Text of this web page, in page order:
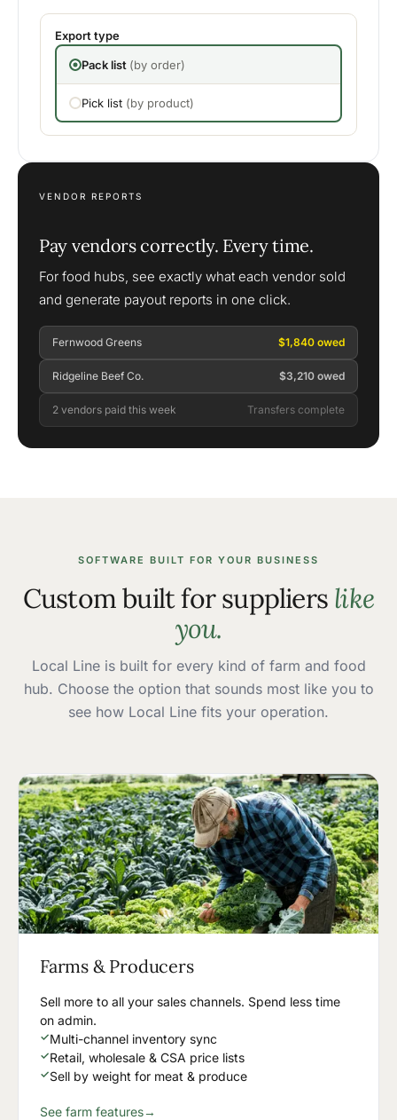
Export type
Pack list (by order)
Pick list (by product)
VENDOR REPORTS
Pay vendors correctly. Every time.
For food hubs, see exactly what each vendor sold
and generate payout reports in one click.
Fernwood Greens $1,840 owed
Ridgeline Beef Co. $3,210 owed
2 vendors paid this week Transfers complete
SOFTWARE BUILT FOR YOUR BUSINESS
Custom built for suppliers like
you.
Local Line is built for every kind of farm and food
hub. Choose the option that sounds most like you to
see how Local Line fits your operation.
Farms & Producers
Sell more to all your sales channels. Spend less time
on admin.
✓Multi-channel inventory sync
✓Retail, wholesale & CSA price lists
✓Sell by weight for meat & produce
See farm features→